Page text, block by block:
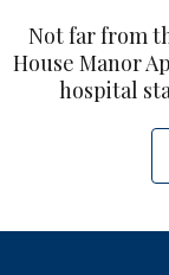
Not far from
House Manor
hospital